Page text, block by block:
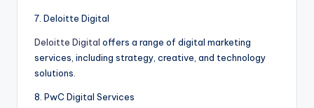
7. Deloitte Digital
Deloitte Digital offers a range of digital marketing
services, including strategy, creative, and technology
solutions.
8. PwC Digital Services